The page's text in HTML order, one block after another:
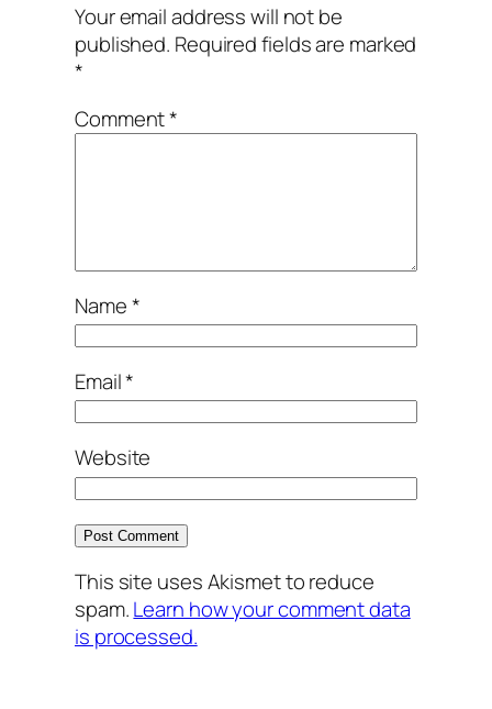
Your email address will not be
published. Required fields are marked
*
Comment*
Name*
Email*
Website
This site uses Akismet to reduce
spam.Learn how your comment data
is processed.